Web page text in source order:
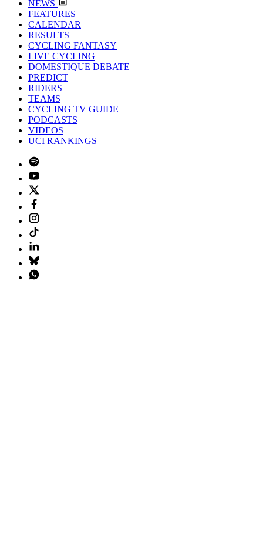
NEWS
FEATURES
CALENDAR
RESULTS
CYCLING FANTASY
LIVE CYCLING
DOMESTIQUE DEBATE
PREDICT
RIDERS
TEAMS
CYCLING TV GUIDE
PODCASTS
VIDEOS
UCI RANKINGS